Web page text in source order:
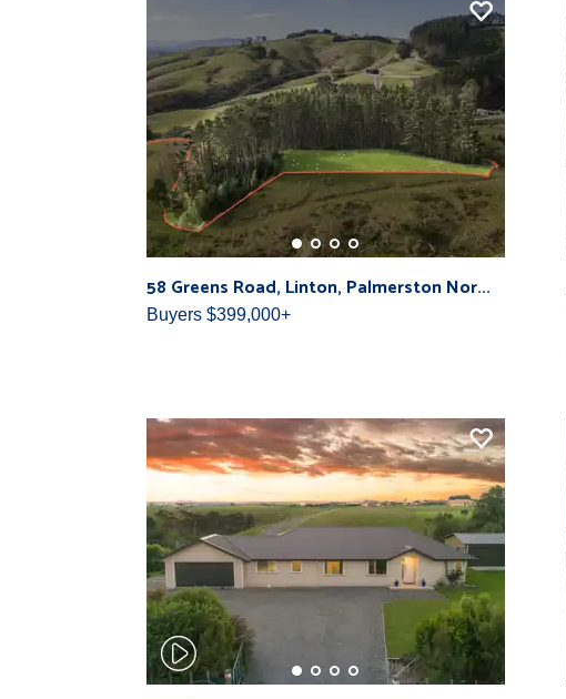
58 Greens Road, Linton, Palmerston Nor...
Buyers $399,000+